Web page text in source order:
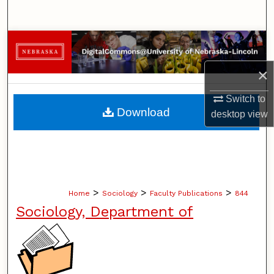
×
Switch to
desktopview
Browse Collections
My Account
About
Home > Sociology > Faculty Publications > 844
Sociology, Department of
Download